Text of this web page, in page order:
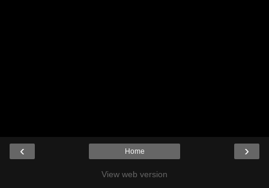
‹ ›
Home
View web version